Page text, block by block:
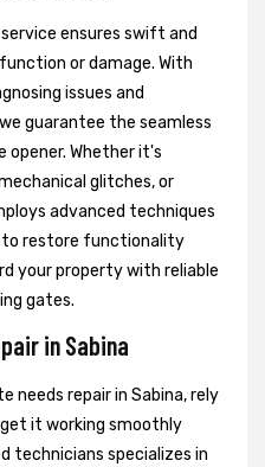
ensures swift and
or damage. With
issues and
guarantee the seamless
Whether it's
glitches, or
advanced techniques
restore functionality
your property with reliable
gates.
in Sabina
needs repair in Sabina, rely
it working smoothly
technicians specializes in